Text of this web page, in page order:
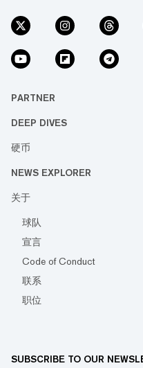
PARTNER
DEEP DIVES
硬币
NEWS EXPLORER
关于
球队
宣言
Code of Conduct
联系
职位
SUBSCRIBE TO OUR